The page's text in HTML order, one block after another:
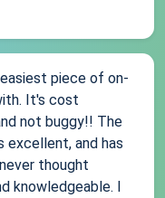
piece of on-
It's cost
not buggy!! The
excellent, and has
thought
knowledgeable. I